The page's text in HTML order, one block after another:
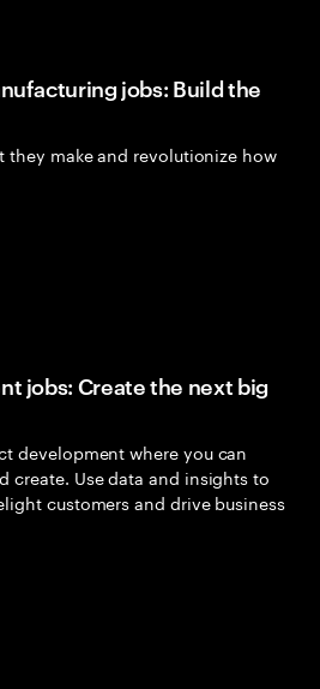
jobs: Build the
they make and revolutionize how
jobs: Create the next big
development where you can
create. Use data and insights to
customers and drive business